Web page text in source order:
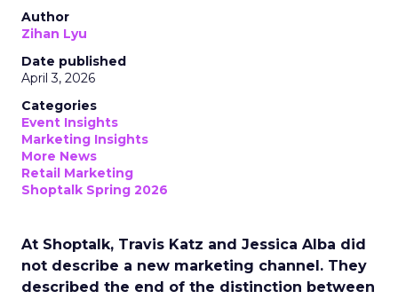
Author
Zihan Lyu
Date published
April 3, 2026
Categories
Event Insights
Marketing Insights
More News
Retail Marketing
Shoptalk Spring 2026
At Shoptalk, Travis Katz and Jessica Alba did
not describe a new marketing channel. They
described the end of the distinction between